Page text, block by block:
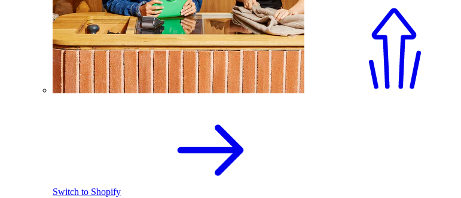
Switch to Shopify